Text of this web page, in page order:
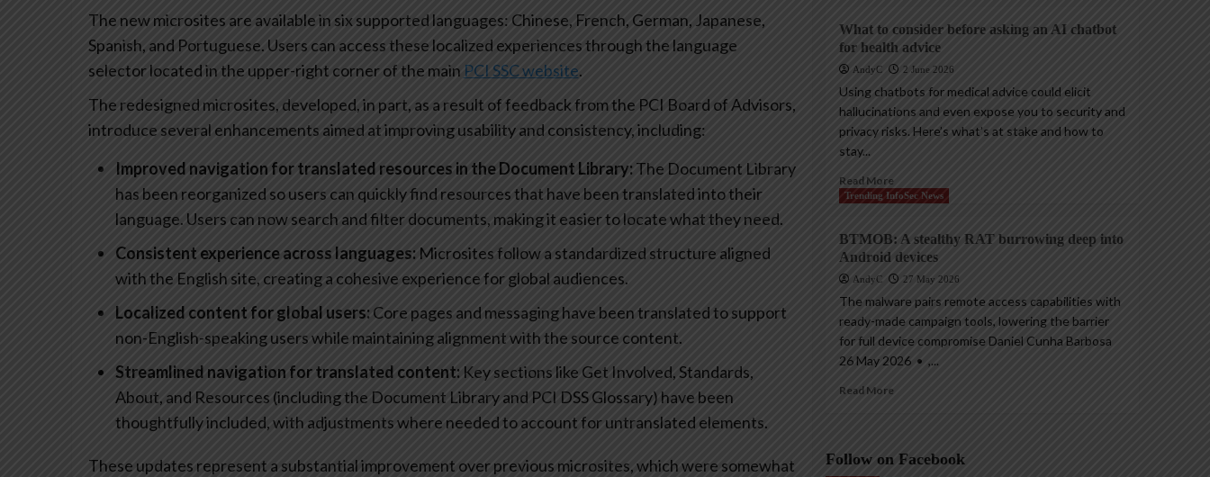
The new microsites are available in six supported languages: Chinese, French, German, Japanese,
Spanish, and Portuguese. Users can access these localized experiences through the language
selector located in the upper-right corner of the main PCI SSC website.
The redesigned microsites, developed, in part, as a result of feedback from the PCI Board of Advisors,
introduce several enhancements aimed at improving usability and consistency, including:
Improved navigation for translated resources in the Document Library:The Document Library
has been reorganized so users can quickly find resources that have been translated into their
language. Users can now search and filter documents, making it easier to locate what they need.
Consistent experience across languages: Microsites follow a standardized structure aligned
with the English site, creating a cohesive experience for global audiences.
Localized content for global users:Core pages and messaging have been translated to support
non-English-speaking users while maintaining alignment with the source content.
Streamlined navigation for translated content: Key sections like Get Involved, Standards,
About, and Resources (including the Document Library and PCI DSS Glossary) have been
thoughtfully included, with adjustments where needed to account for untranslated elements.
These updates represent a substantial improvement over previous microsites, which were somewhat
What to consider before asking an AI chatbot
for health advice
AndyC 2 June 2026
Using chatbots for medical advice could elicit
hallucinations and even expose you to security and
privacy risks. Here’s what’s at stake and how to
stay...
Read More
Trending InfoSec News
BTMOB: A stealthy RAT burrowing deep into
Android devices
AndyC 27 May 2026
The malware pairs remote access capabilities with
ready-made campaign tools, lowering the barrier
for full device compromise Daniel Cunha Barbosa
26 May 2026 • ,...
Read More
Follow on Facebook